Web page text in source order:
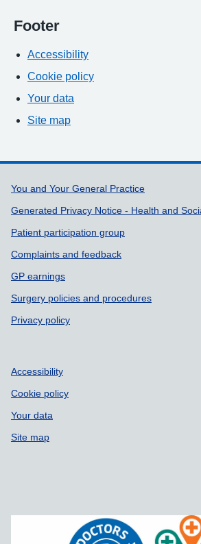
Footer
Accessibility
Cookie policy
Your data
Site map
Support links
You and Your General Practice
Generated Privacy Notice - Health and
Patient participation group
Complaints and feedback
GP earnings
Surgery policies and procedures
Privacy policy
Accessibility
Cookie policy
Your data
Site map